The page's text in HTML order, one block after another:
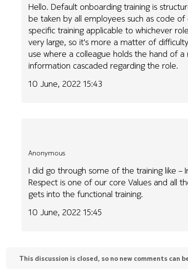
Hello. Default onboarding training is
be taken by all employees such as code
specific training applicable to whichever
very large, so it's more a matter of
use where a colleague holds the hand of
information cascaded regarding the role.
10 June, 2022 15:43
Anonymous
I did go through some of the training like –
Respect is one of our core Values and all
gets into the functional training.
10 June, 2022 15:45
This discussion is closed, so no new comments can